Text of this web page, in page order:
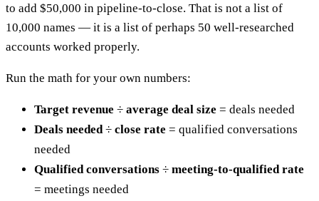
to add $50,000 in pipeline-to-close. That is not a list of
10,000 names — it is a list of perhaps 50 well-researched
accounts worked properly.
Run the math for your own numbers:
Target revenue ÷ average deal size = deals needed
Deals needed ÷ close rate = qualified conversations
needed
Qualified conversations ÷ meeting-to-qualified rate
= meetings needed